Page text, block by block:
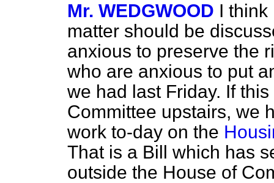
Mr. WEDGWOOD I think
matter should be
anxious to preserve the
who are anxious to put
we had last Friday. If
Committee upstairs, we
work to-day on the
That is a Bill which has
outside the House of